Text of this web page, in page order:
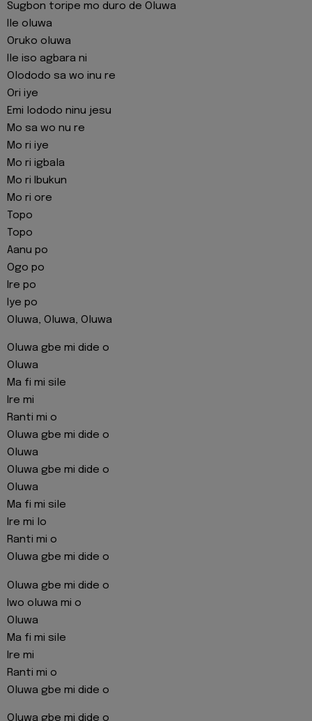
Sugbon toripe mo duro de Oluwa
Ile oluwa
Oruko oluwa
Ile iso agbara ni
Olododo sa wo inu re
Ori iye
Emi lododo ninu jesu
Mo sa wo nu re
Mo ri iye
Mo ri igbala
Mo ri Ibukun
Mo ri ore
Topo
Topo
Aanu po
Ogo po
Ire po
Iye po
Oluwa, Oluwa, Oluwa
Oluwa gbe mi dide o
Oluwa
Ma fi mi sile
Ire mi
Ranti mi o
Oluwa gbe mi dide o
Oluwa
Oluwa gbe mi dide o
Oluwa
Ma fi mi sile
Ire mi lo
Ranti mi o
Oluwa gbe mi dide o
Oluwa gbe mi dide o
Iwo oluwa mi o
Oluwa
Ma fi mi sile
Ire mi
Ranti mi o
Oluwa gbe mi dide o
Oluwa gbe mi dide o